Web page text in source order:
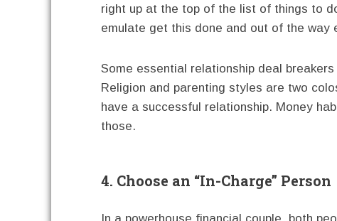
right up at the top of the list of things to
emulate get this done and out of the way
Some essential relationship deal
Religion and parenting styles are two
have a successful relationship. Money
those.
4. Choose an “In-Charge” Person
In a powerhouse financial couple, both